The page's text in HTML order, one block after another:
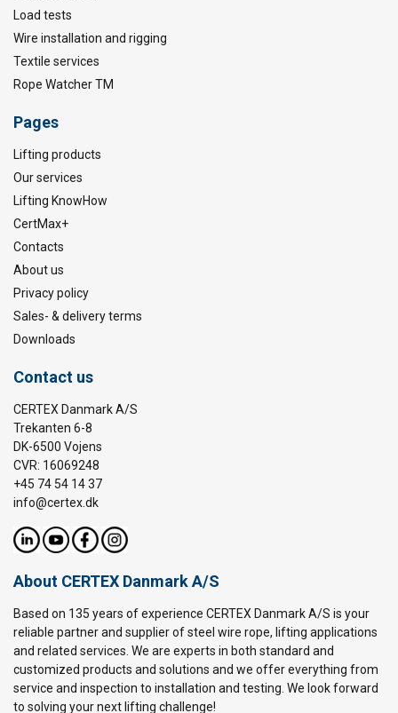
Load tests
Wire installation and rigging
Textile services
Rope Watcher TM
Pages
Lifting products
Our services
Lifting KnowHow
CertMax+
Contacts
About us
Privacy policy
Sales- & delivery terms
Downloads
Contact us
CERTEX Danmark A/S
Trekanten 6-8
DK-6500 Vojens
CVR: 16069248
+45 74 54 14 37
info@certex.dk
About CERTEX Danmark A/S
Based on 135 years of experience CERTEX Danmark A/S is your
reliable partner and supplier of steel wire rope, lifting applications
and related services. We are experts in both standard and
customized products and solutions and we offer everything from
service and inspection to installation and testing. We look forward
to solving your next lifting challenge!